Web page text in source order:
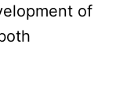
of